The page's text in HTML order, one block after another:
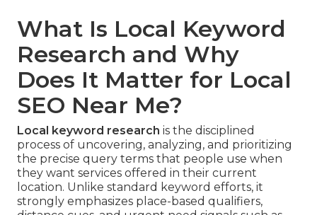
What Is Local Keyword
Research and Why
Does It Matter for Local
SEO Near Me?
Local keyword research is the disciplined
process of uncovering, analyzing, and prioritizing
the precise query terms that people use when
they want services offered in their current
location. Unlike standard keyword efforts, it
strongly emphasizes place-based qualifiers,